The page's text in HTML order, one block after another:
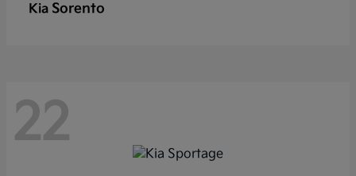
Kia Sorento
22